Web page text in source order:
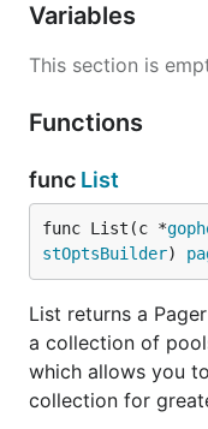
Variables
This section is
Functions
func List
func List(c *
stOptsBuilder)
List returns a
a collection of
which allows you
collection for